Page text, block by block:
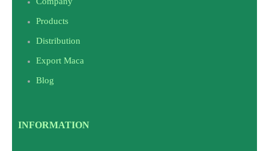
Products
Distribution
Export Maca
Blog
INFORMATION